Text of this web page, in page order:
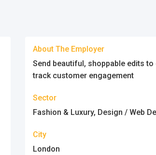
About The Employer
Send beautiful, shoppable edits
track customer engagement
Sector
Fashion & Luxury, Design / Web
City
London